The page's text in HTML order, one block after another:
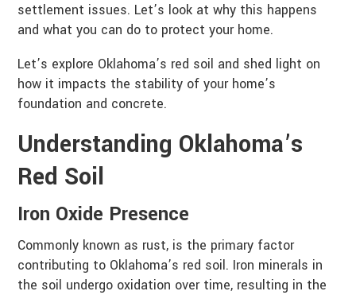
settlement issues. Let’s look at why this happens
and what you can do to protect your home.
Let’s explore Oklahoma’s red soil and shed light on
how it impacts the stability of your home’s
foundation and concrete.
Understanding Oklahoma’s
Red Soil
Iron Oxide Presence
Commonly known as rust, is the primary factor
contributing to Oklahoma’s red soil. Iron minerals in
the soil undergo oxidation over time, resulting in the